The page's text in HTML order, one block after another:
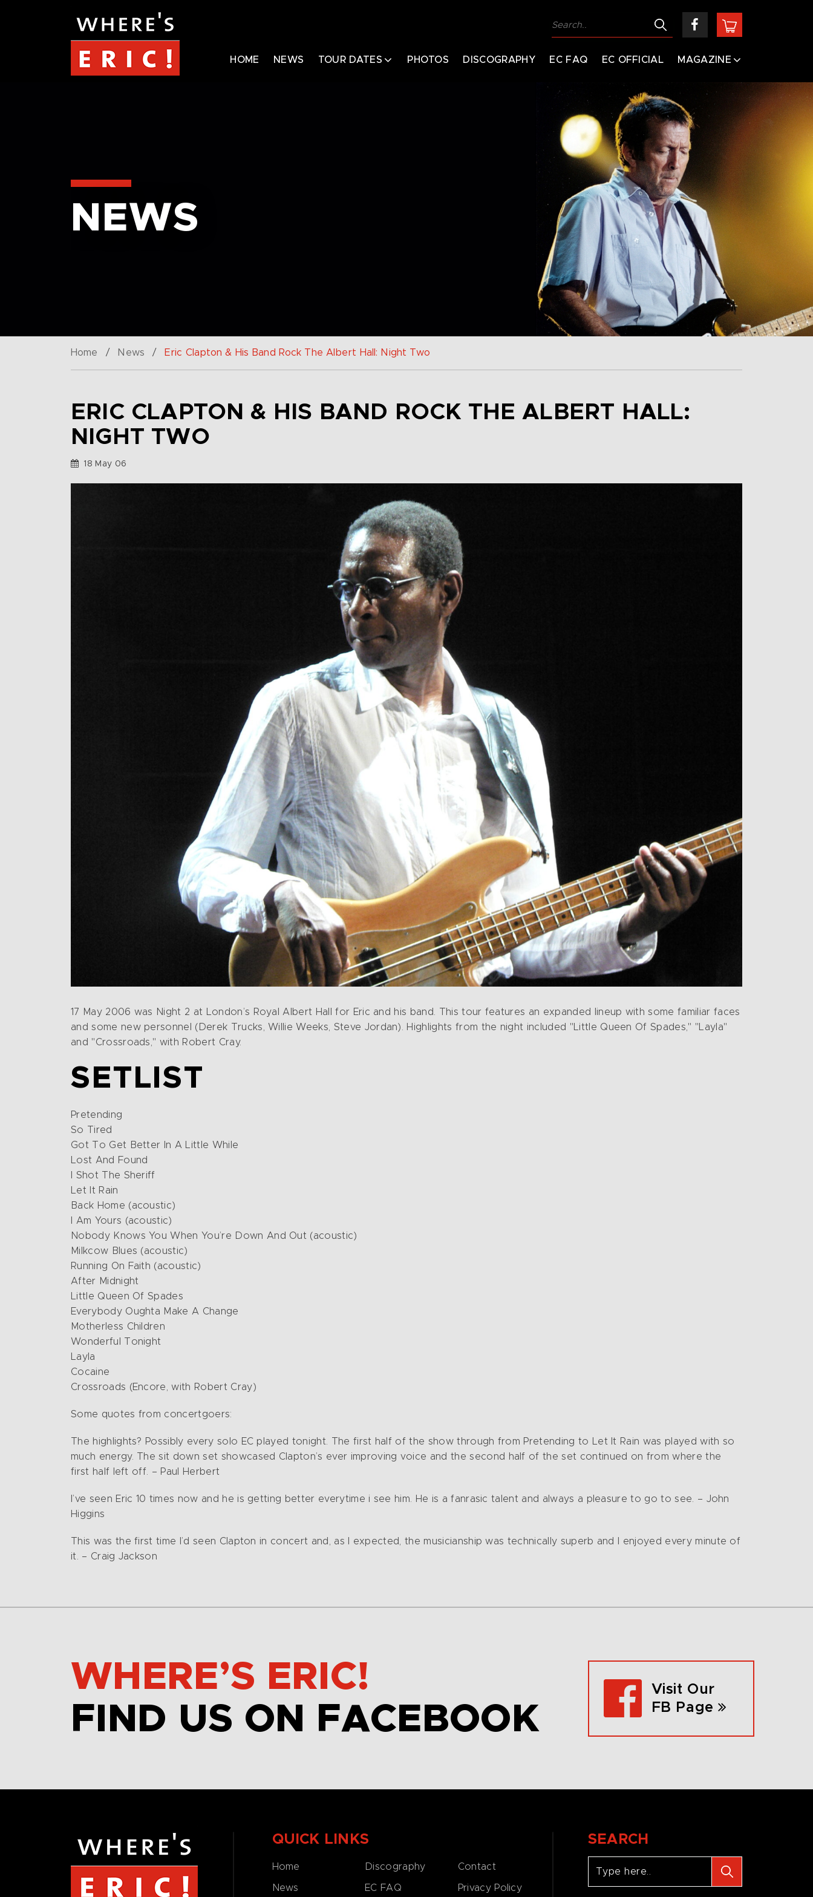
HOME NEWS TOUR DATES PHOTOS DISCOGRAPHY EC FAQ EC OFFICIAL MAGAZINE
NEWS
Home / News / Eric Clapton & His Band Rock The Albert Hall: Night Two
ERIC CLAPTON & HIS BAND ROCK THE ALBERT HALL:
NIGHT TWO
18 May 06
17 May 2006 was Night 2 at London’s Royal Albert Hall for Eric and his band. This tour features an expanded lineup with some familiar faces
and some new personnel (Derek Trucks, Willie Weeks, Steve Jordan). Highlights from the night included "Little Queen Of Spades," "Layla"
and "Crossroads," with Robert Cray.
SETLIST
Pretending
So Tired
Got To Get Better In A Little While
Lost And Found
I Shot The Sheriff
Let It Rain
Back Home (acoustic)
I Am Yours (acoustic)
Nobody Knows You When You’re Down And Out (acoustic)
Milkcow Blues (acoustic)
Running On Faith (acoustic)
After Midnight
Little Queen Of Spades
Everybody Oughta Make A Change
Motherless Children
Wonderful Tonight
Layla
Cocaine
Crossroads (Encore, with Robert Cray)
Some quotes from concertgoers:
The highlights? Possibly every solo EC played tonight. The first half of the show through from Pretending to Let It Rain was played with so
much energy. The sit down set showcased Clapton’s ever improving voice and the second half of the set continued on from where the
first half left off. – Paul Herbert
I’ve seen Eric 10 times now and he is getting better everytime i see him. He is a fanrasic talent and always a pleasure to go to see. – John
Higgins
This was the first time I’d seen Clapton in concert and, as I expected, the musicianship was technically superb and I enjoyed every minute of
it. – Craig Jackson
WHERE’S ERIC!
FIND US ON FACEBOOK
Visit Our
FB Page
QUICK LINKS
Home
News
Discography
EC FAQ
Contact
Privacy Policy
SEARCH